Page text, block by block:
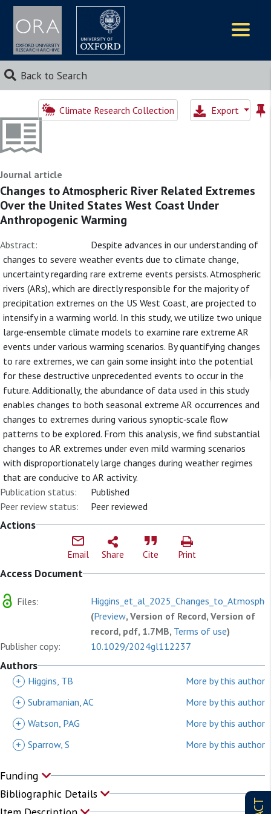
Back to Search
Climate Research Collection Export
Journal article
Changes to Atmospheric River Related Extremes
Over the United States West Coast Under
Anthropogenic Warming
Abstract:
Despite advances in our understanding of
changes to severe weather events due to climate change,
uncertainty regarding rare extreme events persists. Atmospheric
rivers (ARs), which are directly responsible for the majority of
precipitation extremes on the US West Coast, are projected to
intensify in a warming world. In this study, we utilize two unique
large‐ensemble climate models to examine rare extreme AR
events under various warming scenarios. By quantifying changes
to rare extremes, we can gain some insight into the potential
for these destructive unprecedented events to occur in the
future. Additionally, the abundance of data used in this study
enables changes to both seasonal extreme AR occurrences and
changes to extremes during various synoptic‐scale flow
patterns to be explored. From this analysis, we find substantial
changes to AR extremes under even mild warming scenarios
with disproportionately large changes during weather regimes
that are conducive to AR activity.
Publication status:
Published
Peer review status:
Peer reviewed
Actions
Email Share Cite Print
Access Document
Files:
(Preview, Version of Record, Version of
record, pdf, 1.7MB, Terms of use)
Publisher copy:
10.1029/2024gl112237
Authors
+ Higgins, TB
More by this author
+ Subramanian, AC
More by this author
+ Watson, PAG
More by this author
+ Sparrow, S More by this author
Funding
Bibliographic Details